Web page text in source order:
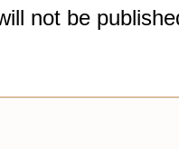
not be